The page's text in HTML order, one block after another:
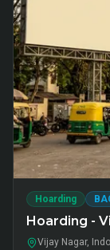
Hoarding
Hoarding -
Vijay Nagar,